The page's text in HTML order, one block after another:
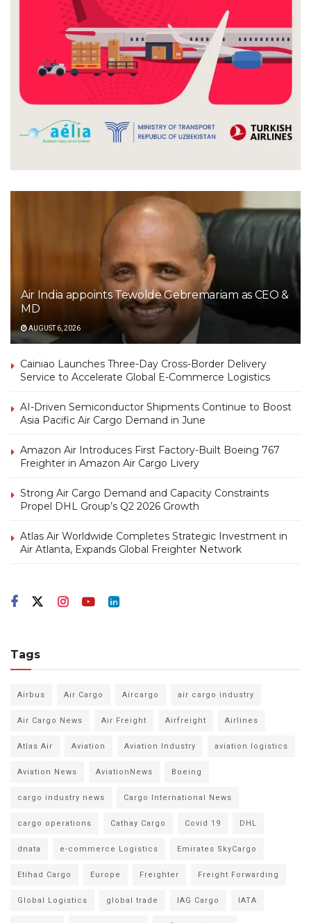
Air India appoints Tewolde Gebremariam as CEO &
MD
AUGUST 6, 2026
Cainiao Launches Three-Day Cross-Border Delivery
Service to Accelerate Global E-Commerce Logistics
AI-Driven Semiconductor Shipments Continue to Boost
Asia Pacific Air Cargo Demand in June
Amazon Air Introduces First Factory-Built Boeing 767
Freighter in Amazon Air Cargo Livery
Strong Air Cargo Demand and Capacity Constraints
Propel DHL Group’s Q2 2026 Growth
Atlas Air Worldwide Completes Strategic Investment in
Air Atlanta, Expands Global Freighter Network
Tags
Airbus Air Cargo Aircargo air cargo industry
Air Cargo News Air Freight Airfreight Airlines
Atlas Air Aviation Aviation Industry aviation logistics
Aviation News AviationNews Boeing
cargo industry news Cargo International News
cargo operations Cathay Cargo Covid 19 DHL
dnata e-commerce Logistics Emirates SkyCargo
Etihad Cargo Europe Freighter Freight Forwarding
Global Logistics global trade IAG Cargo IATA